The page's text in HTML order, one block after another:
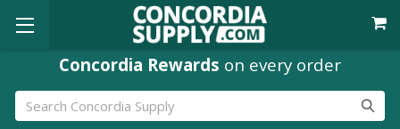
Concordia Rewards on every order
Search